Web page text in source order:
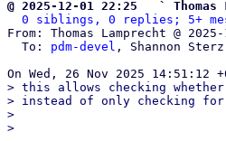
@ 2025-12-01 22:25   ` Thomas
0 siblings, 0 replies; 5+
From: Thomas Lamprecht @
  To:
pdm-devel , Shannon Sterz
> this allows checking
> instead of only checking for
>